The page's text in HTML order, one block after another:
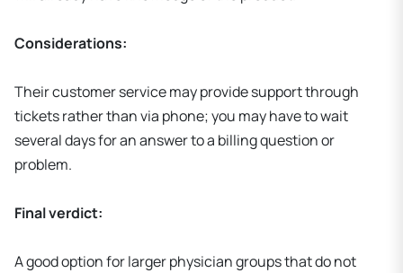
Considerations:
Their customer service may provide support through
tickets rather than via phone; you may have to wait
several days for an answer to a billing question or
problem.
Final verdict:
A good option for larger physician groups that do not